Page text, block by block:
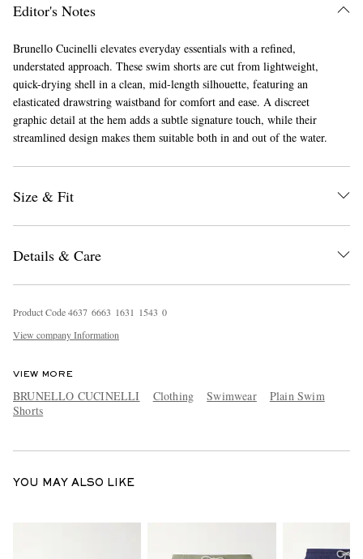
Editor's Notes
Brunello Cucinelli elevates everyday essentials with a refined,
understated approach. These swim shorts are cut from lightweight,
quick-drying shell in a clean, mid-length silhouette, featuring an
elasticated drawstring waistband for comfort and ease. A discreet
graphic detail at the hem adds a subtle signature touch, while their
streamlined design makes them suitable both in and out of the water.
Size & Fit
Details & Care
Product Code4637 6663 1631 1543 0
View company Information
VIEW MORE
BRUNELLO CUCINELLI Clothing Swimwear
Plain Swim
Shorts
YOU MAY ALSO LIKE